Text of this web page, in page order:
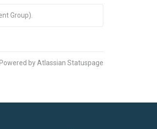
Group).
Powered by Atlassian Statuspage